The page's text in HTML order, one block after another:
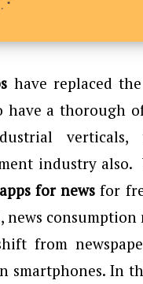
have replaced
have a thorough
verticals,
industry also.
apps for news for
news
from
smartphones. In